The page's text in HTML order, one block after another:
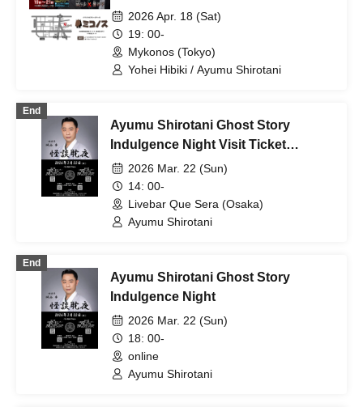
2026 Apr. 18 (Sat)
19: 00-
Mykonos (Tokyo)
Yohei Hibiki / Ayumu Shirotani
End
Ayumu Shirotani Ghost Story
Indulgence Night Visit Ticket
Daytime
2026 Mar. 22 (Sun)
14: 00-
Livebar Que Sera (Osaka)
Ayumu Shirotani
End
Ayumu Shirotani Ghost Story
Indulgence Night
2026 Mar. 22 (Sun)
18: 00-
online
Ayumu Shirotani